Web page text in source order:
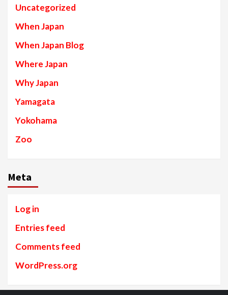
Uncategorized
When Japan
When Japan Blog
Where Japan
Why Japan
Yamagata
Yokohama
Zoo
Meta
Log in
Entries feed
Comments feed
WordPress.org